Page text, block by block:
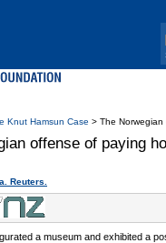
Knut Hamsun Case > The Norwegian
offense of paying
Reuters.
a museum and exhibited a